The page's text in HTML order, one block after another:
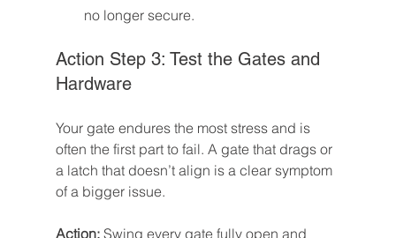
no longer secure.
Action Step 3: Test the Gates and
Hardware
Your gate endures the most stress and is
often the first part to fail. A gate that drags or
a latch that doesn’t align is a clear symptom
of a bigger issue.
Action: Swing every gate fully open and